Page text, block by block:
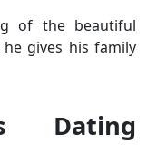
of the beautiful
gives his family
Dating